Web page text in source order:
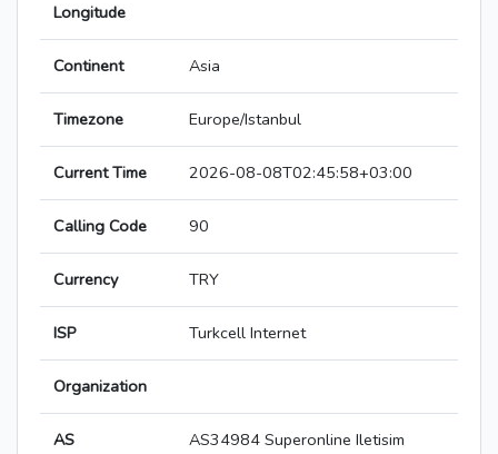
Longitude
Continent Asia
Timezone Europe/Istanbul
Current Time 2026-08-08T02:45:58+03:00
Calling Code 90
Currency TRY
ISP Turkcell Internet
Organization
AS
AS34984 Superonline Iletisim